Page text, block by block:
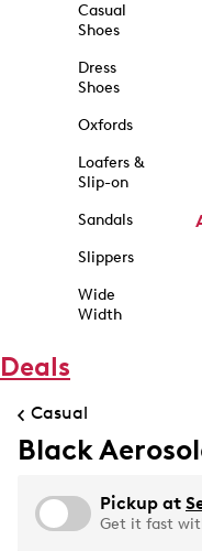
Casual
Shoes
Dress
Shoes
Oxfords
Loafers &
Slip-on
Sandals
Slippers
Wide
Width
Deals
Casual
Black
Pickup at
Get it fast